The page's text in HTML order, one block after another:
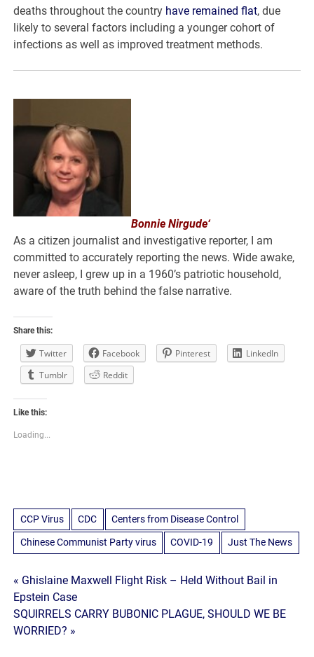
deaths throughout the country have remained flat, due
likely to several factors including a younger cohort of
infections as well as improved treatment methods.
Bonnie Nirgude‘
As a citizen journalist and investigative reporter, I am
committed to accurately reporting the news. Wide awake,
never asleep, I grew up in a 1960’s patriotic household,
aware of the truth behind the false narrative.
Share this:
Twitter Facebook Pinterest
LinkedIn
Tumblr
Reddit
Like this:
Loading...
CCP Virus CDC Centers from Disease Control
Chinese Communist Party virus COVID-19 Just The News
Post
navigation
« Ghislaine Maxwell Flight Risk – Held Without Bail in
Epstein Case
SQUIRRELS CARRY BUBONIC PLAGUE, SHOULD WE BE
WORRIED? »